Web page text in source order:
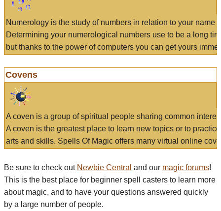
Numerology is the study of numbers in relation to your name
Determining your numerological numbers use to be a long
but thanks to the power of computers you can get yours
Covens
A coven is a group of spiritual people sharing common
A coven is the greatest place to learn new topics or to
arts and skills. Spells Of Magic offers many virtual online
Be sure to check out Newbie Central and our magic forums!
This is the best place for beginner spell casters to learn more
about magic, and to have your questions answered quickly
by a large number of people.